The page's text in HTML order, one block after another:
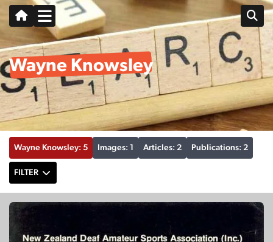
Wayne Knowsley
Wayne Knowsley: 5 Images: 1 Articles: 2 Publications: 2
FILTER